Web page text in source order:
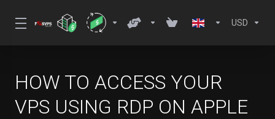
USD
HOW TO ACCESS YOUR
VPS USING RDP ON APPLE